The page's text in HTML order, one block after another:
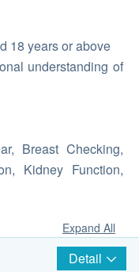
18 years or above
understanding of
Breast Checking,
Kidney Function,
Expand All
Detail